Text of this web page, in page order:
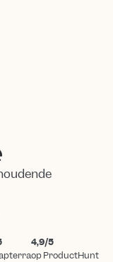
4,9/5
op ProductHunt